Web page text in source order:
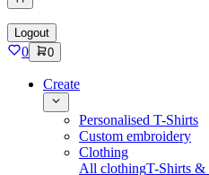
Logout
0 0
Create
Personalised T-Shirts
Custom embroidery
Clothing
All clothingT-Shirts &